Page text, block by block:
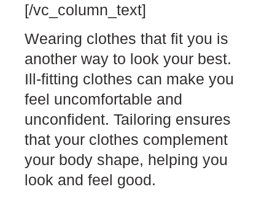
[/vc_column_text]
Wearing clothes that fit you is
another way to look your best.
Ill-fitting clothes can make you
feel uncomfortable and
unconfident. Tailoring ensures
that your clothes complement
your body shape, helping you
look and feel good.